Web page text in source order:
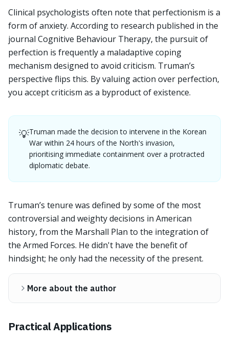
Clinical psychologists often note that perfectionism is a
form of anxiety. According to research published in the
journal Cognitive Behaviour Therapy, the pursuit of
perfection is frequently a maladaptive coping
mechanism designed to avoid criticism. Truman’s
perspective flips this. By valuing action over perfection,
you accept criticism as a byproduct of existence.
💡Truman made the decision to intervene in the Korean
War within 24 hours of the North's invasion,
prioritising immediate containment over a protracted
diplomatic debate.
Truman’s tenure was defined by some of the most
controversial and weighty decisions in American
history, from the Marshall Plan to the integration of
the Armed Forces. He didn't have the benefit of
hindsight; he only had the necessity of the present.
More about the author
Practical Applications